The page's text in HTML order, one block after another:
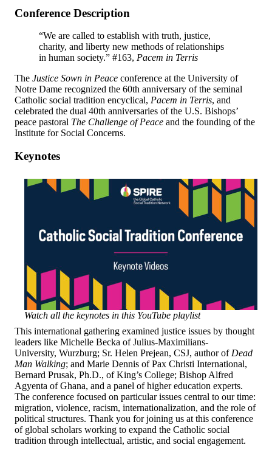
Conference Description
“We are called to establish with truth, justice,
charity, and liberty new methods of relationships
in human society.” #163, Pacem in Terris
The Justice Sown in Peace conference at the University of
Notre Dame recognized the 60th anniversary of the seminal
Catholic social tradition encyclical, Pacem in Terris, and
celebrated the dual 40th anniversaries of the U.S. Bishops’
peace pastoral The Challenge of Peace and the founding of the
Institute for Social Concerns.
Keynotes
Watch all the keynotes in this YouTube playlist
This international gathering examined justice issues by thought
leaders like Michelle Becka of Julius-Maximilians-
University, Wurzburg; Sr. Helen Prejean, CSJ, author of Dead
Man Walking; and Marie Dennis of Pax Christi International,
Bernard Prusak, Ph.D., of King’s College; Bishop Alfred
Agyenta of Ghana, and a panel of higher education experts.
The conference focused on particular issues central to our time:
migration, violence, racism, internationalization, and the role of
political structures. Thank you for joining us at this conference
of global scholars working to expand the Catholic social
tradition through intellectual, artistic, and social engagement.